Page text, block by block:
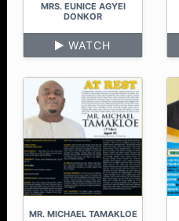
MRS. EUNICE AGYEI
DONKOR
WATCH
MR. MICHAEL TAMAKLOE